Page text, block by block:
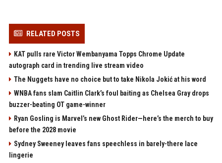
RELATED POSTS
KAT pulls rare Victor Wembanyama Topps Chrome Update
autograph card in trending live stream video
The Nuggets have no choice but to take Nikola Jokić at his word
WNBA fans slam Caitlin Clark’s foul baiting as Chelsea Gray drops
buzzer-beating OT game-winner
Ryan Gosling is Marvel’s new Ghost Rider—here’s the merch to buy
before the 2028 movie
Sydney Sweeney leaves fans speechless in barely-there lace
lingerie